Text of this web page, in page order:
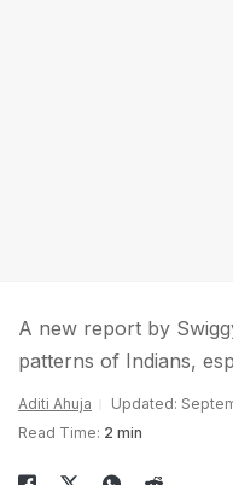
A new report by
patterns of Indians,
Aditi Ahuja
Updated:
Read Time: 2 min